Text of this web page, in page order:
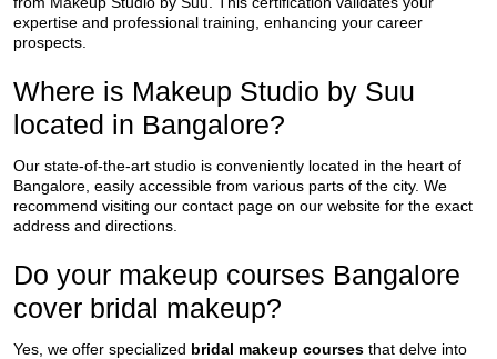
expertise and professional training, enhancing your career
prospects.
Where is Makeup Studio by Suu
located in Bangalore?
Our state-of-the-art studio is conveniently located in the heart of
Bangalore, easily accessible from various parts of the city. We
recommend visiting our contact page on our website for the exact
address and directions.
Do your makeup courses Bangalore
cover bridal makeup?
Yes, we offer specialized bridal makeup courses that delve into